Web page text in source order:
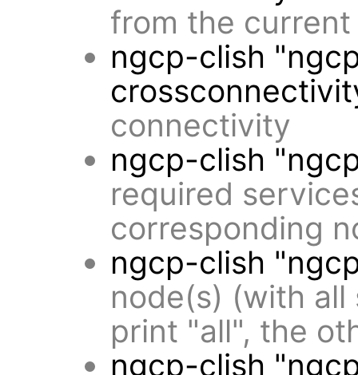
from the
ngcp-clish
connectivity
ngcp-clish
required
corresponding
ngcp-clish
node(s) (with
print "all", the
ngcp-clish